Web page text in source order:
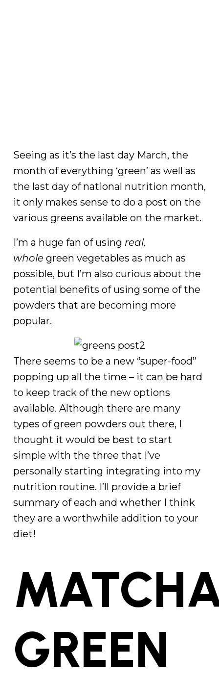
Seeing as it’s the last day March, the
month of everything ‘green’ as well as
the last day of national nutrition month,
it only makes sense to do a post on the
various greens available on the market.
I’m a huge fan of using real,
whole green vegetables as much as
possible, but I’m also curious about the
potential benefits of using some of the
powders that are becoming more
popular.
There seems to be a new “super-food”
popping up all the time – it can be hard
to keep track of the new options
available. Although there are many
types of green powders out there, I
thought it would be best to start
simple with the three that I’ve
personally starting integrating into my
nutrition routine. I’ll provide a brief
summary of each and whether I think
they are a worthwhile addition to your
diet!
GREEN